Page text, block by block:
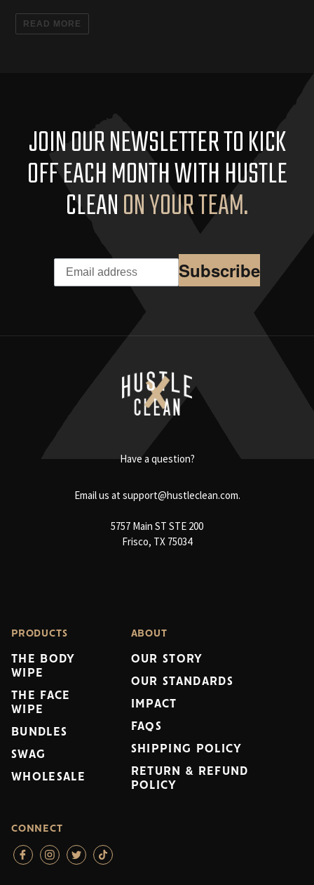
READ MORE
JOIN OUR NEWSLETTER TO KICK
OFF EACH MONTH WITH HUSTLE
CLEANON YOUR TEAM.
Subscribe
Have a question?
Email us atsupport@hustleclean.com.
5757 Main ST STE 200
Frisco, TX 75034
PRODUCTS
THE BODY
WIPE
THE FACE
WIPE
BUNDLES
SWAG
WHOLESALE
ABOUT
OUR STORY
OUR STANDARDS
IMPACT
FAQS
SHIPPING POLICY
RETURN & REFUND
POLICY
CONNECT